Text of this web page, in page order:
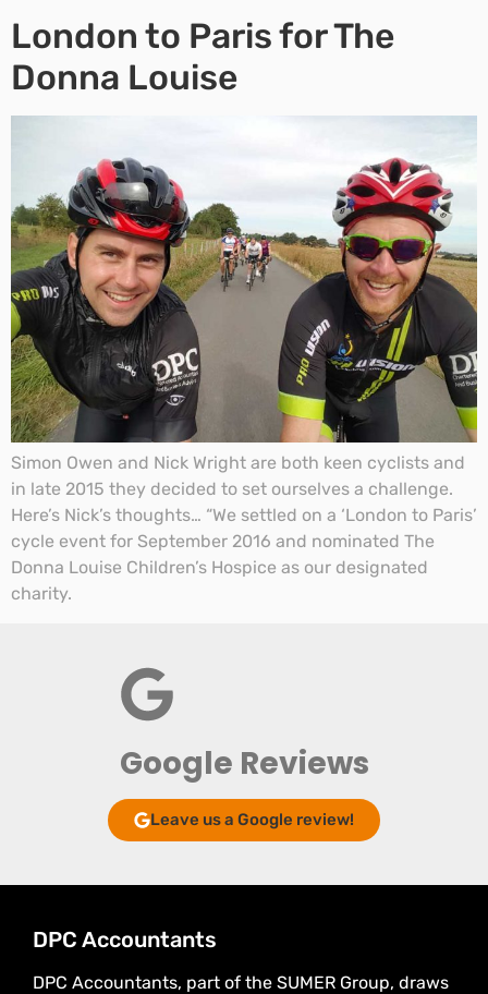
London to Paris for The
Donna Louise
Simon Owen and Nick Wright are both keen cyclists and
in late 2015 they decided to set ourselves a challenge.
Here’s Nick’s thoughts… “We settled on a ‘London to Paris’
cycle event for September 2016 and nominated The
Donna Louise Children’s Hospice as our designated
charity.
Google Reviews
Leave us a Google review!
DPC Accountants
DPC Accountants, part of the SUMER Group, draws